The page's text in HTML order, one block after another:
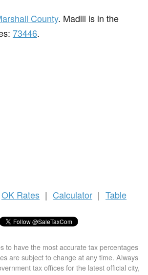
County. Madill is in the
73446.
OK Rates | Calculator | Table
to have the most accurate tax percentages
are subject to change at any time. Always
tax offices for the latest official city,